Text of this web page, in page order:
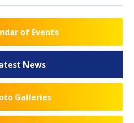
of Events
News
Galleries